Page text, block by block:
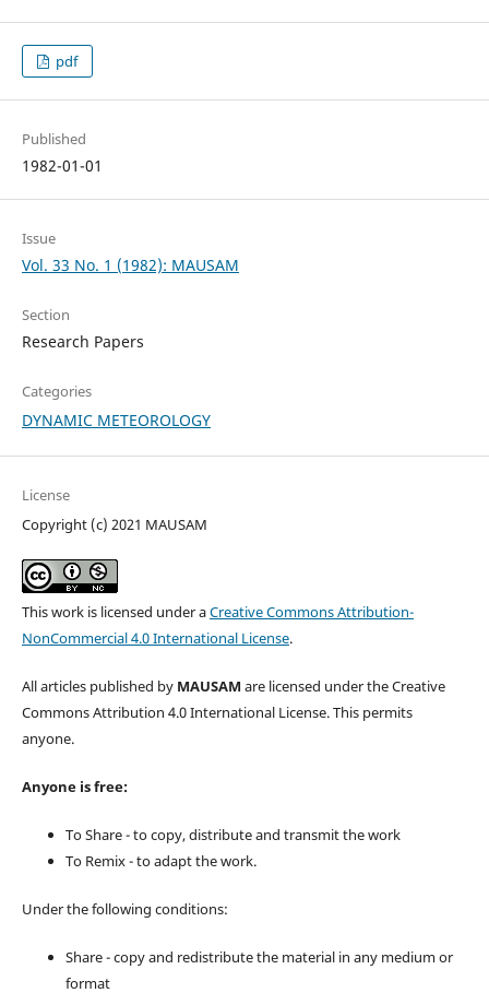
pdf
Published
1982-01-01
Issue
Vol. 33 No. 1 (1982): MAUSAM
Section
Research Papers
Categories
DYNAMIC METEOROLOGY
License
Copyright (c) 2021 MAUSAM
This work is licensed under aCreative Commons Attribution-
NonCommercial 4.0 International License.
All articles published by MAUSAM are licensed under the Creative
Commons Attribution 4.0 International License. This permits
anyone.
Anyone is free:
To Share - to copy, distribute and transmit the work
To Remix - to adapt the work.
Under the following conditions:
Share - copy and redistribute the material in any medium or
format